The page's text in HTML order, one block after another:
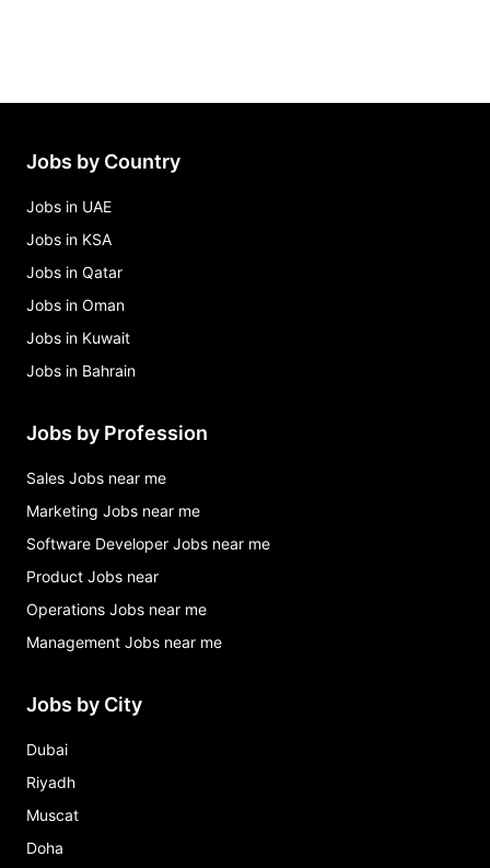
Jobs by Country
Jobs in UAE
Jobs in KSA
Jobs in Qatar
Jobs in Oman
Jobs in Kuwait
Jobs in Bahrain
Jobs by Profession
Sales Jobs near me
Marketing Jobs near me
Software Developer Jobs near me
Product Jobs near
Operations Jobs near me
Management Jobs near me
Jobs by City
Dubai
Riyadh
Muscat
Doha